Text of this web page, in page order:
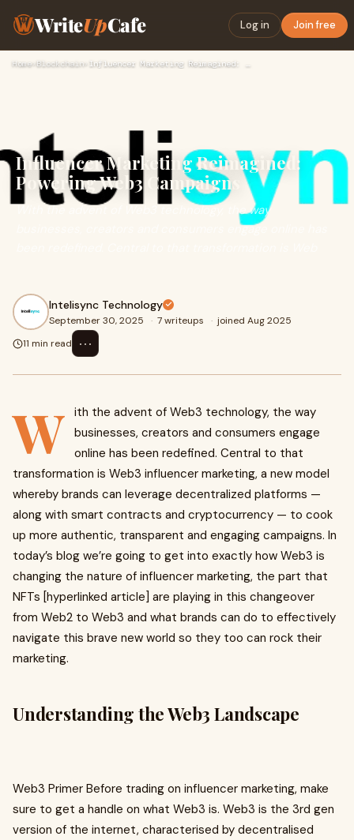
WriteUpCafe Log in Join free
Home› Blockchain›
Influencer Marketing Reimagined:
Powering Web3 Campaigns
With the advent of Web3 technology, the way
businesses, creators and consumers engage online has
Intelisync Technology
September 30, 2025 · 7 writeups · joined Aug 2025
11 min read
⋯
W ith the advent of Web3 technology, the way
businesses, creators and consumers engage
online has been redefined. Central to that
transformation is Web3 influencer marketing, a new model
whereby brands can leverage decentralized platforms —
along with smart contracts and cryptocurrency — to cook
up more authentic, transparent and engaging campaigns. In
today’s blog we’re going to get into exactly how Web3 is
changing the nature of influencer marketing, the part that
NFTs [hyperlinked article] are playing in this changeover
from Web2 to Web3 and what brands can do to effectively
navigate this brave new world so they too can rock their
marketing.
Understanding the Web3 Landscape
Web3 Primer Before trading on influencer marketing, make
sure to get a handle on what Web3 is. Web3 is the 3rd gen
version of the internet, characterised by decentralised